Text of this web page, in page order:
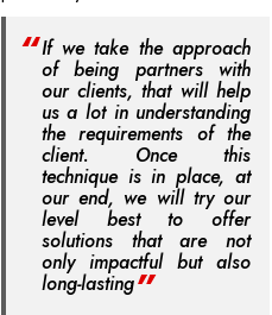
If we take the approach
of being partners with
our clients, that will help
us a lot in understanding
the requirements of the
client. Once this
technique is in place, at
our end, we will try our
level best to offer
solutions that are not
only impactful but also
long-lasting